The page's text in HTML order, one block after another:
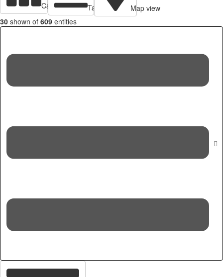
Cards view Table view
Map view
30 shown of 609 entities